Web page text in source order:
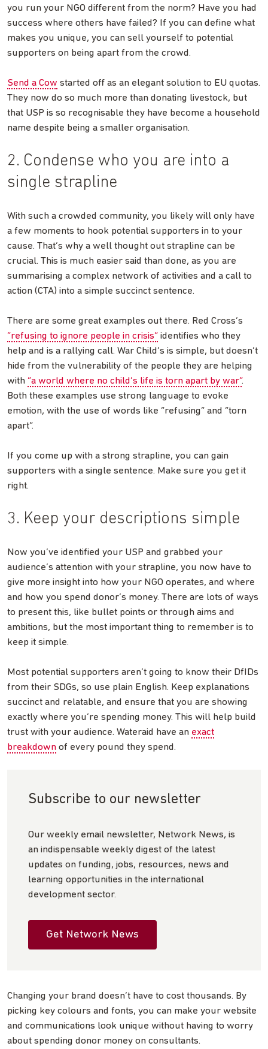
you run your NGO different from the norm? Have you had
success where others have failed? If you can define what
makes you unique, you can sell yourself to potential
supporters on being apart from the crowd.
Send a Cow started off as an elegant solution to EU quotas.
They now do so much more than donating livestock, but
that USP is so recognisable they have become a household
name despite being a smaller organisation.
2. Condense who you are into a
single strapline
With such a crowded community, you likely will only have
a few moments to hook potential supporters in to your
cause. That’s why a well thought out strapline can be
crucial. This is much easier said than done, as you are
summarising a complex network of activities and a call to
action (CTA) into a simple succinct sentence.
There are some great examples out there. Red Cross’s
“refusing to ignore people in crisis” identifies who they
help and is a rallying call. War Child’s is simple, but doesn’t
hide from the vulnerability of the people they are helping
with “a world where no child’s life is torn apart by war”.
Both these examples use strong language to evoke
emotion, with the use of words like “refusing” and “torn
apart”.
If you come up with a strong strapline, you can gain
supporters with a single sentence. Make sure you get it
right.
3. Keep your descriptions simple
Now you’ve identified your USP and grabbed your
audience’s attention with your strapline, you now have to
give more insight into how your NGO operates, and where
and how you spend donor’s money. There are lots of ways
to present this, like bullet points or through aims and
ambitions, but the most important thing to remember is to
keep it simple.
Most potential supporters aren’t going to know their DfIDs
from their SDGs, so use plain English. Keep explanations
succinct and relatable, and ensure that you are showing
exactly where you’re spending money. This will help build
trust with your audience. Wateraid have an exact
breakdown of every pound they spend.
Subscribe to our newsletter
Our weekly email newsletter, Network News, is
an indispensable weekly digest of the latest
updates on funding, jobs, resources, news and
learning opportunities in the international
development sector.
Get Network News
Changing your brand doesn’t have to cost thousands. By
picking key colours and fonts, you can make your website
and communications look unique without having to worry
about spending donor money on consultants.